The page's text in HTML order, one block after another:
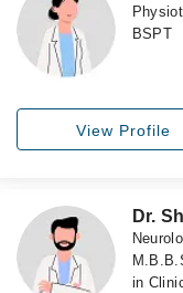
BSPT
View Profile
Dr.
in